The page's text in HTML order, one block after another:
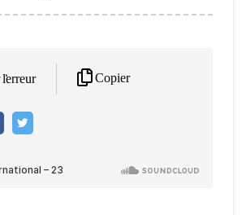
Copier